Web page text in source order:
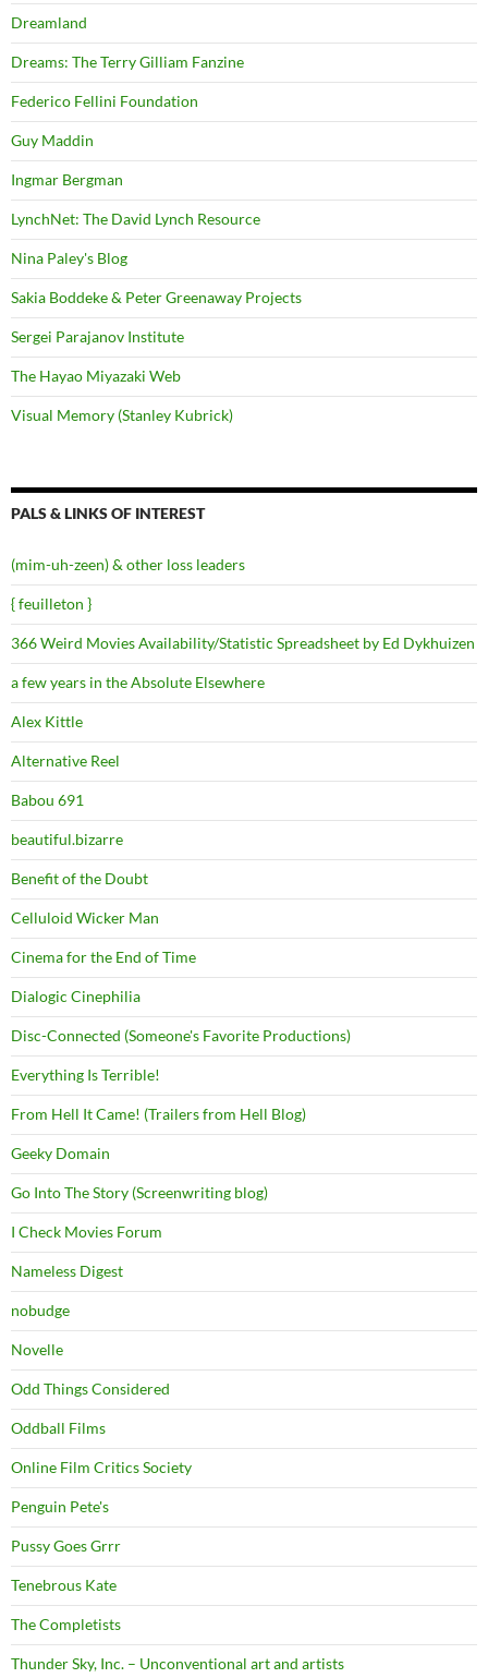
Dreamland
Dreams: The Terry Gilliam Fanzine
Federico Fellini Foundation
Guy Maddin
Ingmar Bergman
LynchNet: The David Lynch Resource
Nina Paley's Blog
Sakia Boddeke & Peter Greenaway Projects
Sergei Parajanov Institute
The Hayao Miyazaki Web
Visual Memory (Stanley Kubrick)
PALS & LINKS OF INTEREST
(mim-uh-zeen) & other loss leaders
{ feuilleton }
366 Weird Movies Availability/Statistic Spreadsheet by Ed Dykhuizen
a few years in the Absolute Elsewhere
Alex Kittle
Alternative Reel
Babou 691
beautiful.bizarre
Benefit of the Doubt
Celluloid Wicker Man
Cinema for the End of Time
Dialogic Cinephilia
Disc-Connected (Someone's Favorite Productions)
Everything Is Terrible!
From Hell It Came! (Trailers from Hell Blog)
Geeky Domain
Go Into The Story (Screenwriting blog)
I Check Movies Forum
Nameless Digest
nobudge
Novelle
Odd Things Considered
Oddball Films
Online Film Critics Society
Penguin Pete's
Pussy Goes Grrr
Tenebrous Kate
The Completists
Thunder Sky, Inc. – Unconventional art and artists